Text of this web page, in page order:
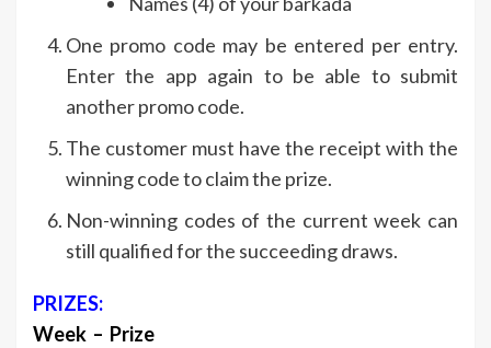
One promo code may be entered per entry.
Enter the app again to be able to submit
another promo code.
The customer must have the receipt with the
winning code to claim the prize.
Non-winning codes of the current week can
still qualified for the succeeding draws.
PRIZES:
Week – Prize